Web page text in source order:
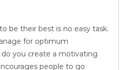
be their best is no easy task.
for optimum
you create a motivating
people to go